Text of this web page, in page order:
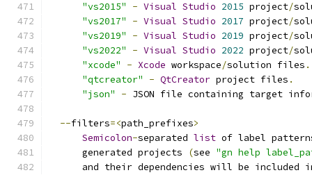
"vs2015"
- Visual Studio 2015 project/
"vs2017"
- Visual Studio 2017 project/
"vs2019"
- Visual Studio 2019 project/
"vs2022"
- Visual Studio 2022 project/
"xcode"
- Xcode workspace/solution files .
"qtcreator"
- QtCreator project files .
"json"
- JSON file containing target
--filters=<path_prefixes>
Semicolon-separated list of label
      generated projects
(see "gn help
and their dependencies will be included